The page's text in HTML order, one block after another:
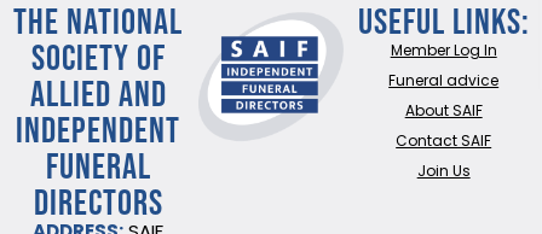
THE NATIONAL
SOCIETY OF
ALLIED AND
INDEPENDENT
FUNERAL
DIRECTORS
Useful Links:
Member Log In
Funeral advice
About SAIF
Contact SAIF
Join Us